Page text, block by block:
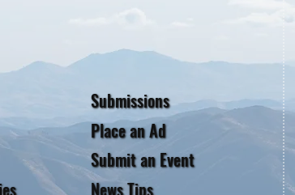
Submissions
Place an Ad
Submit an Event
News Tips